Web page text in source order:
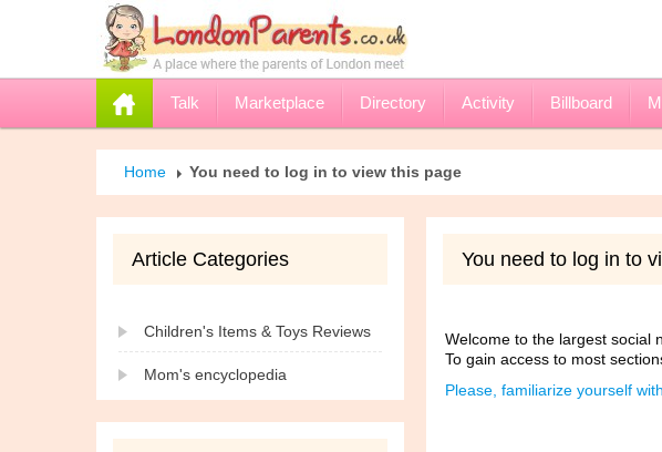
Talk Marketplace Directory Activity Billboard
Home You need to log in to view this page
Article Categories
Children's Items & Toys Reviews
Mom's encyclopedia
You need to log in to
Welcome to the largest social
To gain access to most
Please, familiarize yourself